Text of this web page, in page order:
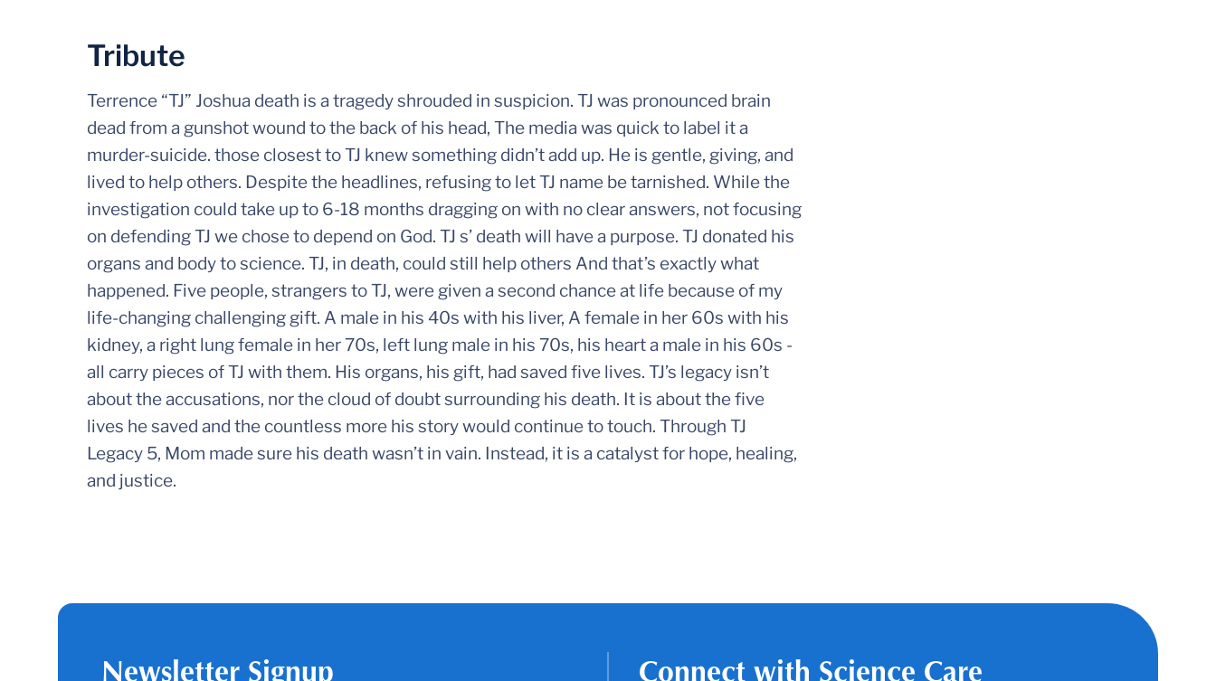
Tribute
Terrence “TJ” Joshua death is a tragedy shrouded in suspicion. TJ was pronounced brain
dead from a gunshot wound to the back of his head, The media was quick to label it a
murder-suicide. those closest to TJ knew something didn’t add up. He is gentle, giving, and
lived to help others. Despite the headlines, refusing to let TJ name be tarnished. While the
investigation could take up to 6-18 months dragging on with no clear answers, not focusing
on defending TJ we chose to depend on God. TJ s’ death will have a purpose. TJ donated his
organs and body to science. TJ, in death, could still help others And that’s exactly what
happened. Five people, strangers to TJ, were given a second chance at life because of my
life-changing challenging gift. A male in his 40s with his liver, A female in her 60s with his
kidney, a right lung female in her 70s, left lung male in his 70s, his heart a male in his 60s -
all carry pieces of TJ with them. His organs, his gift, had saved five lives. TJ’s legacy isn’t
about the accusations, nor the cloud of doubt surrounding his death. It is about the five
lives he saved and the countless more his story would continue to touch. Through TJ
Legacy 5, Mom made sure his death wasn’t in vain. Instead, it is a catalyst for hope, healing,
and justice.
Newsletter Signup Connect with Science Care